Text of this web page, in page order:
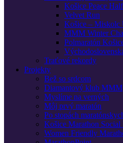
Košice Peace
Velvet Run
Košice – Miskolc
MMM Winter
Polmaratón
Traťové rekordy
Projekty
Bež so srdcom
Diamantový klub MMM
Myslíme na verných
Môj prvý maratón
Po stopách
Košice Marathon Social
Women Friendly